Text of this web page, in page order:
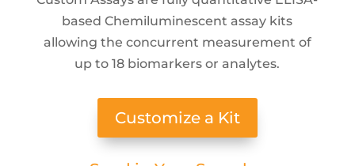
based Chemiluminescent assay kits
allowing the concurrent measurement of
up to 18 biomarkers or analytes.
Customize a Kit